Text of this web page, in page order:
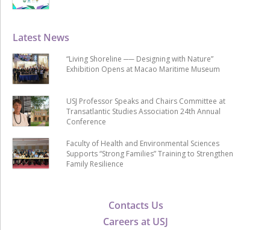
Contacts Us
Careers at USJ
Latest News
“Living Shoreline ── Designing with Nature”
Exhibition Opens at Macao Maritime Museum
USJ Professor Speaks and Chairs Committee at
Transatlantic Studies Association 24th Annual
Conference
Faculty of Health and Environmental Sciences
Supports “Strong Families” Training to Strengthen
Family Resilience